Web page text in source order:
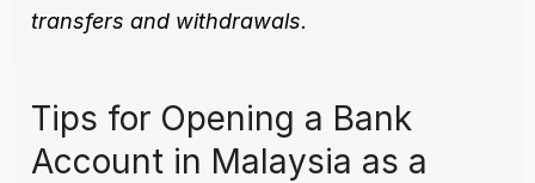
transfers and withdrawals.
Tips for Opening a Bank
Account in Malaysia as a